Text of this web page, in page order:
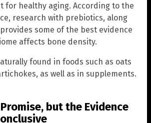
for healthy aging. According to the
research with prebiotics, along
some of the best evidence
affects bone density.
found in foods such as oats
as well as in supplements.
but the Evidence